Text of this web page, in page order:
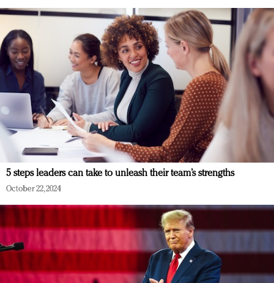
5 steps leaders can take to unleash their team’s strengths
October 22, 2024